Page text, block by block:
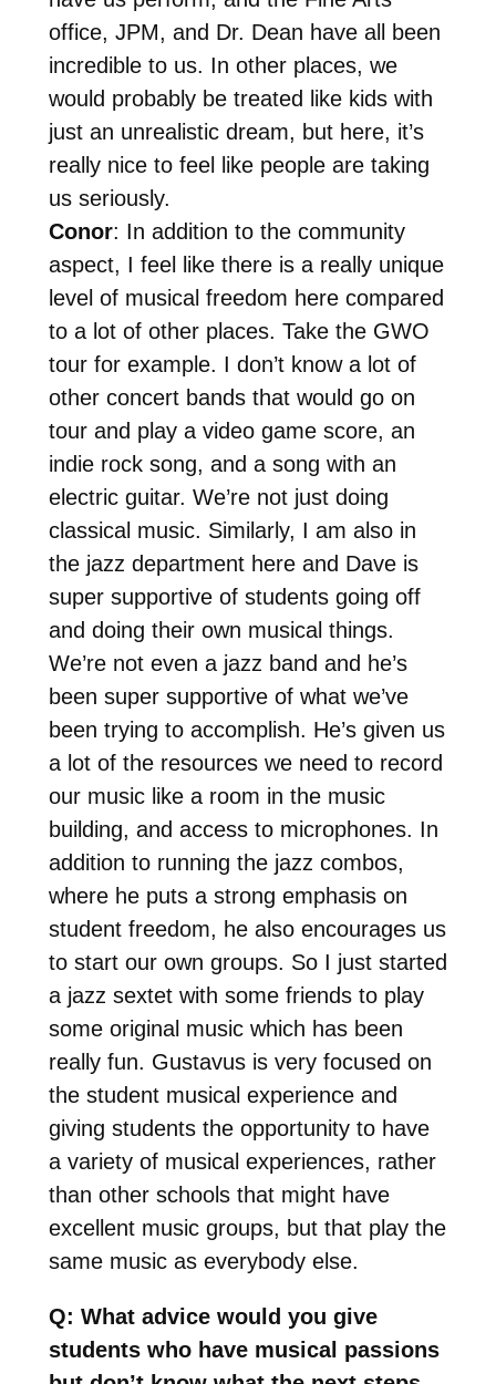
office, JPM, and Dr. Dean have all been
incredible to us. In other places, we
would probably be treated like kids with
just an unrealistic dream, but here, it’s
really nice to feel like people are taking
us seriously.
Conor: In addition to the community
aspect, I feel like there is a really unique
level of musical freedom here compared
to a lot of other places. Take the GWO
tour for example. I don’t know a lot of
other concert bands that would go on
tour and play a video game score, an
indie rock song, and a song with an
electric guitar. We’re not just doing
classical music. Similarly, I am also in
the jazz department here and Dave is
super supportive of students going off
and doing their own musical things.
We’re not even a jazz band and he’s
been super supportive of what we’ve
been trying to accomplish. He’s given us
a lot of the resources we need to record
our music like a room in the music
building, and access to microphones. In
addition to running the jazz combos,
where he puts a strong emphasis on
student freedom, he also encourages us
to start our own groups. So I just started
a jazz sextet with some friends to play
some original music which has been
really fun. Gustavus is very focused on
the student musical experience and
giving students the opportunity to have
a variety of musical experiences, rather
than other schools that might have
excellent music groups, but that play the
same music as everybody else.
Q: What advice would you give
students who have musical passions